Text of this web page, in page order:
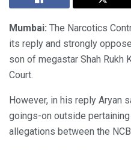
Mumbai: The Narcotics
its reply and strongly
son of megastar Shah Rukh
Court.
However, in his reply Aryan
goings-on outside
allegations between the